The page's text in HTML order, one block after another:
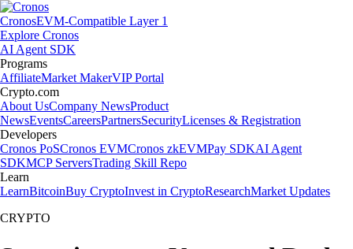
CronosEVM-Compatible Layer 1
Explore Cronos
AI Agent SDK
Programs
AffiliateMarket MakerVIP Portal
Crypto.com
About UsCompany NewsProduct
NewsEventsCareersPartnersSecurityLicenses & Registration
Developers
Cronos PoSCronos EVMCronos zkEVMPay SDKAI Agent
SDKMCP ServersTrading Skill Repo
Learn
LearnBitcoinBuy CryptoInvest in CryptoResearchMarket Updates
CRYPTO